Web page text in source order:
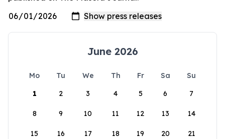
June 2026
Mo Tu We Th Fr Sa
Su
1
2 3 4 5 6 7
8 9 10 11 12 13 14
15 16 17 18 19 20 21